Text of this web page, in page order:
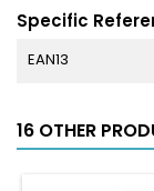
Specific
EAN13
16 OTHER